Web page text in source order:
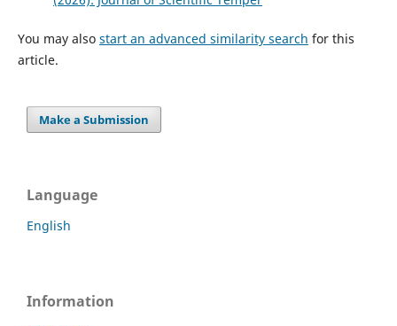
You may also start an advanced similarity search for this
article.
Make a Submission
Language
English
Information